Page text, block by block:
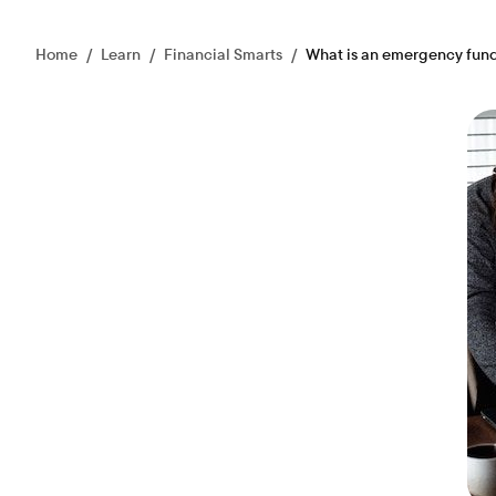
Home / Learn / Financial Smarts / What is an emergency